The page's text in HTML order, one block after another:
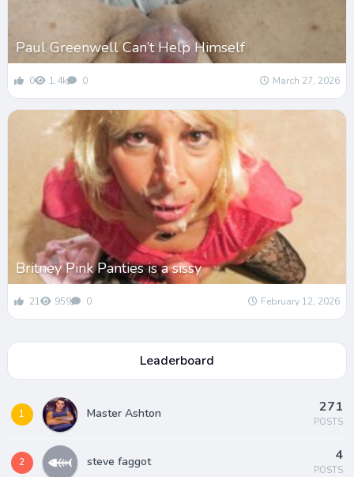
Paul Greenwell Can’t Help Himself
0 1.4k 0 March 27, 2026
Britney Pink Panties is a sissy
21 959 0 February 12, 2026
Leaderboard
1 Master Ashton 271
POSTS
2 steve faggot 4
POSTS